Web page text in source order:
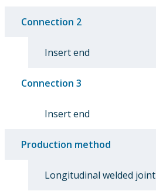
Connection 2
Insert end
Connection 3
Insert end
Production method
Longitudinal welded joint